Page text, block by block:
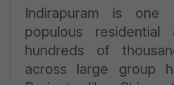
Indirapuram is
populous
hundreds of
across large group